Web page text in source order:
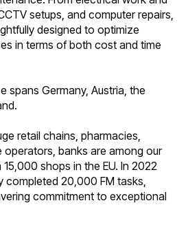
setups, and computer repairs,
designed to optimize
in terms of both cost and time
spans Germany, Austria, the
retail chains, pharmacies,
banks are among our
shops in the EU. In 2022
completed 20,000 FM tasks,
commitment to exceptional